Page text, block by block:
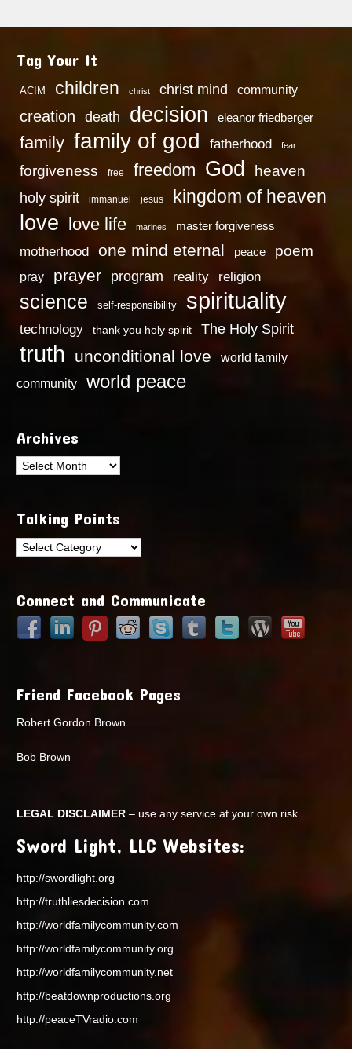
Tag Your It
ACIM children christ christ mind community
creation death decision eleanor friedberger
family family of god fatherhood fear
forgiveness free freedom God heaven
holy spirit immanuel jesus kingdom of heaven
love love life marines master forgiveness
motherhood one mind eternal peace poem
pray prayer program reality religion
science self-responsibility spirituality
technology thank you holy spirit The Holy Spirit
truth unconditional love
world family
community
world peace
Archives
Archives
Talking Points
Talking
Connect and Communicate
Friend Facebook Pages
Robert Gordon Brown
Bob Brown
LEGAL DISCLAIMER – use any service at your own risk.
Sword Light, LLC Websites:
http://swordlight.org
http://truthliesdecision.com
http://worldfamilycommunity.com
http://worldfamilycommunity.org
http://worldfamilycommunity.net
http://beatdownproductions.org
http://peaceTVradio.com